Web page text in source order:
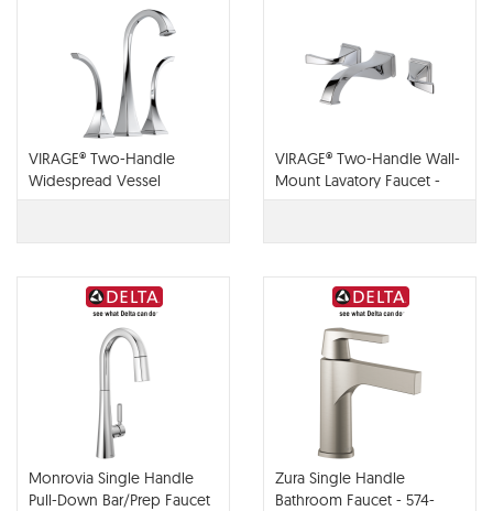
VIRAGE® Two-Handle
Widespread Vessel
Lavatory Faucet - 65430LF-
VIRAGE® Two-Handle Wall-
Mount Lavatory Faucet -
65830LF-PC
Monrovia Single Handle
Pull-Down Bar/Prep Faucet
Zura Single Handle
Bathroom Faucet - 574-